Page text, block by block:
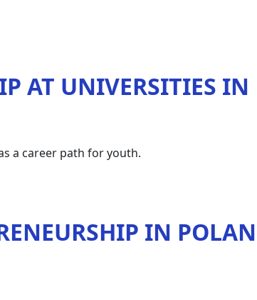
AT UNIVERSITIES IN
a career path for youth.
IN